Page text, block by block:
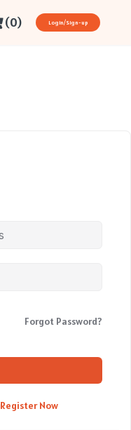
(0) Login/Sign-up
Forgot Password?
Register Now